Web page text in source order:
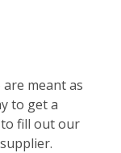
meant as
to get a
fill out our